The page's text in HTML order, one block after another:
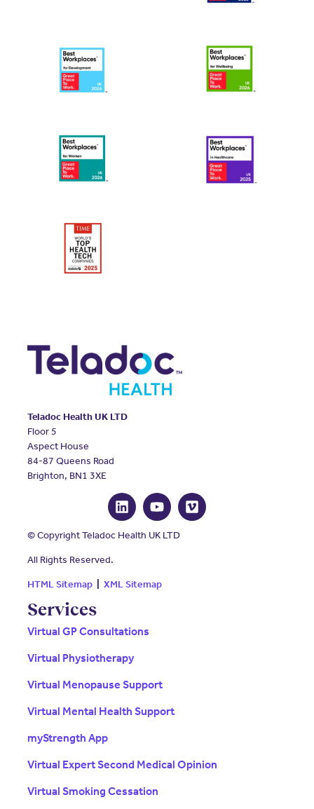
Services
Virtual GP Consultations
Virtual Physiotherapy
Virtual Menopause Support
Virtual Mental Health Support
myStrength App
Virtual Expert Second Medical Opinion
Virtual Smoking Cessation
Teladoc Health UK LTD
Floor 5
Aspect House
84-87 Queens Road
Brighton, BN1 3XE
© Copyright Teladoc Health UK LTD
All Rights Reserved.
HTML Sitemap| XML Sitemap